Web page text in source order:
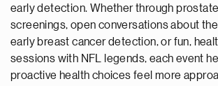
early detection. Whether through
screenings, open conversations about
early breast cancer detection, or fun,
sessions with NFL legends, each event
proactive health choices feel more